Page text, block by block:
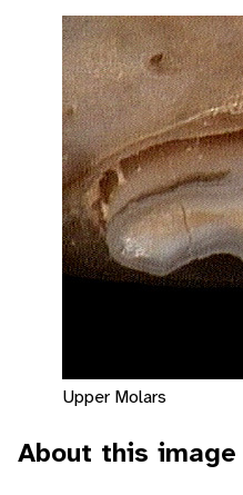
Upper Molars
About this image